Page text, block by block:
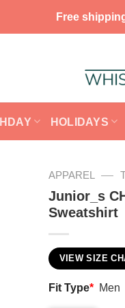
Free
HOLIDAYS
APPAREL —
Junior_s
Sweatshirt
VIEW SIZE
Fit Type* Men